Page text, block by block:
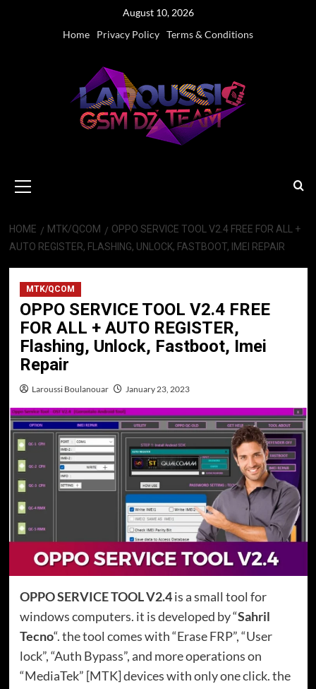
August 10, 2026
Home
Privacy Policy Terms & Conditions
Menu
HOME MTK/QCOM
OPPO SERVICE TOOL V2.4 FREE FOR ALL +
AUTO REGISTER, FLASHING, UNLOCK, FASTBOOT, IMEI REPAIR
MTK/QCOM
OPPO SERVICE TOOL V2.4 FREE
FOR ALL + AUTO REGISTER,
Flashing, Unlock, Fastboot, Imei
Repair
Laroussi Boulanouar January 23, 2023
OPPO SERVICE TOOL V2.4is a small tool for
windows computers. it is developed by “Sahril
Tecno“. the tool comes with “Erase FRP”, “User
lock”, “Auth Bypass”, and more operations on
“MediaTek” [MTK] devices with only one click. the